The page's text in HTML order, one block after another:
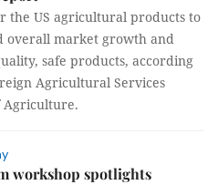
the US agricultural products to
overall market growth and
safe products, according
Agricultural Services
Agriculture.
workshop spotlights